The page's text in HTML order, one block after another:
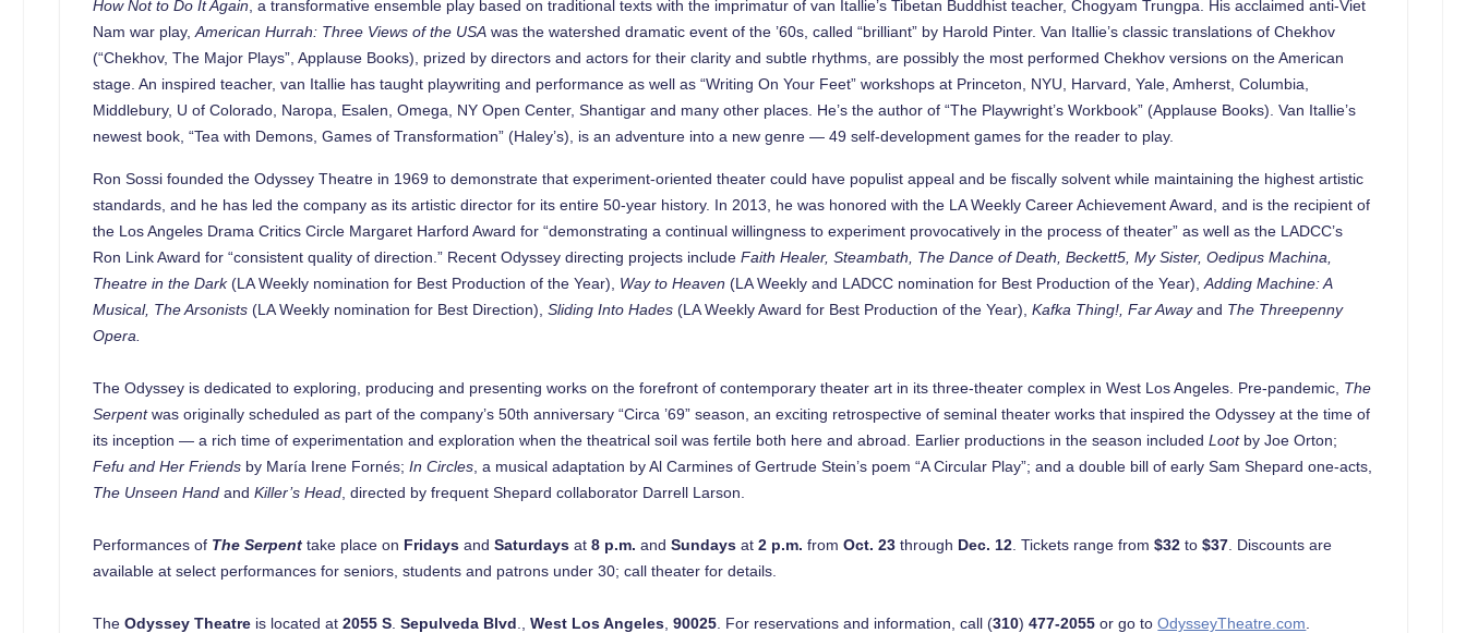
How Not to Do It Again , a transformative ensemble play based on traditional texts with the imprimatur of van Itallie’s Tibetan Buddhist teacher, Chogyam Trungpa. His acclaimed anti-Viet
Nam war play,American Hurrah: Three Views of the USA was the watershed dramatic event of the ’60s, called “brilliant” by Harold Pinter. Van Itallie’s classic translations of Chekhov
(“Chekhov, The Major Plays”, Applause Books), prized by directors and actors for their clarity and subtle rhythms, are possibly the most performed Chekhov versions on the American
stage. An inspired teacher, van Itallie has taught playwriting and performance as well as “Writing On Your Feet” workshops at Princeton, NYU, Harvard, Yale, Amherst, Columbia,
Middlebury, U of Colorado, Naropa, Esalen, Omega, NY Open Center, Shantigar and many other places. He’s the author of “The Playwright’s Workbook” (Applause Books). Van Itallie’s
newest book, “Tea with Demons, Games of Transformation” (Haley’s), is an adventure into a new genre — 49 self-development games for the reader to play.
Ron Sossi founded the Odyssey Theatre in 1969 to demonstrate that experiment-oriented theater could have populist appeal and be fiscally solvent while maintaining the highest artistic
standards, and he has led the company as its artistic director for its entire 50-year history. In 2013, he was honored with the LA Weekly Career Achievement Award, and is the recipient of
the Los Angeles Drama Critics Circle Margaret Harford Award for “demonstrating a continual willingness to experiment provocatively in the process of theater” as well as the LADCC’s
Ron Link Award for “consistent quality of direction.” Recent Odyssey directing projects includeFaith Healer, Steambath, The Dance of Death, Beckett5, My Sister, Oedipus Machina,
Theatre in the Dark(LA Weekly nomination for Best Production of the Year), Way to Heaven (LA Weekly and LADCC nomination for Best Production of the Year),Adding Machine: A
Musical, The Arsonists (LA Weekly nomination for Best Direction),Sliding Into Hades (LA Weekly Award for Best Production of the Year),Kafka Thing!, Far Awayand The Threepenny
Opera.
The Odyssey is dedicated to exploring, producing and presenting works on the forefront of contemporary theater art in its three-theater complex in West Los Angeles. Pre-pandemic, The
Serpentwas originally scheduled as part of the company’s 50th anniversary “Circa ’69” season, an exciting retrospective of seminal theater works that inspired the Odyssey at the time of
its inception — a rich time of experimentation and exploration when the theatrical soil was fertile both here and abroad. Earlier productions in the season includedLoot by Joe Orton;
Fefu and Her Friends by María Irene Fornés;In Circles , a musical adaptation by Al Carmines of Gertrude Stein’s poem “A Circular Play”; and a double bill of early Sam Shepard one-acts,
The Unseen Hand andKiller’s Head , directed by frequent Shepard collaborator Darrell Larson.
Performances of The Serpent take place on Fridays andSaturdaysat 8 p.m.andSundaysat 2 p.m. fromOct. 23through Dec. 12 . Tickets range from$32to $37 . Discounts are
available at select performances for seniors, students and patrons under 30; call theater for details.
TheOdyssey Theatre is located at2055 S .Sepulveda Blvd .,West Los Angeles 90025 . For reservations and information, call (310)477-2055 or go toOdysseyTheatre.com